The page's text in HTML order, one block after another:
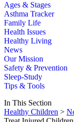
Ages & Stages
Asthma Tracker
Family Life
Health Issues
Healthy Living
News
Our Mission
Safety & Prevention
Sleep-Study
Tips & Tools
In This Section
Healthy Children >